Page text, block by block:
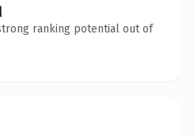
ranking potential out of